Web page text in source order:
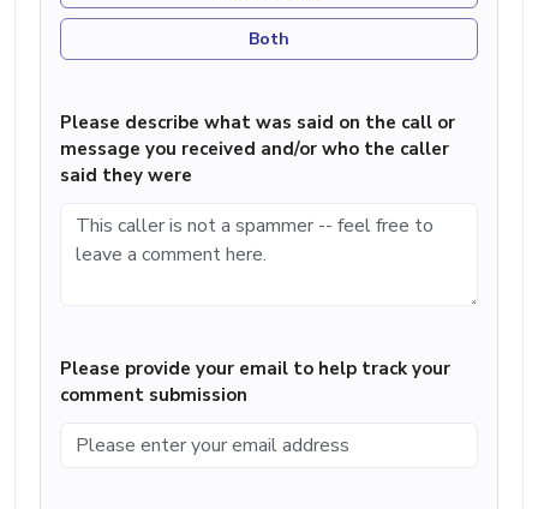
Both
Please describe what was said on the call or
message you received and/or who the caller
said they were
Please provide your email to help track your
comment submission